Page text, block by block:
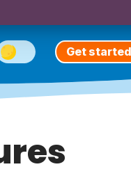
Get started